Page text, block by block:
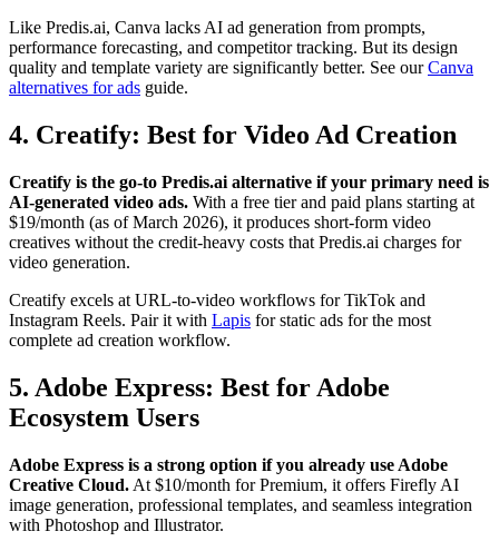
Like Predis.ai, Canva lacks AI ad generation from prompts,
performance forecasting, and competitor tracking. But its design
quality and template variety are significantly better. See ourCanva
alternatives for ads guide.
4. Creatify: Best for Video Ad Creation
Creatify is the go-to Predis.ai alternative if your primary need is
AI-generated video ads. With a free tier and paid plans starting at
$19/month (as of March 2026), it produces short-form video
creatives without the credit-heavy costs that Predis.ai charges for
video generation.
Creatify excels at URL-to-video workflows for TikTok and
Instagram Reels. Pair it with Lapis for static ads for the most
complete ad creation workflow.
5. Adobe Express: Best for Adobe
Ecosystem Users
Adobe Express is a strong option if you already use Adobe
Creative Cloud. At $10/month for Premium, it offers Firefly AI
image generation, professional templates, and seamless integration
with Photoshop and Illustrator.